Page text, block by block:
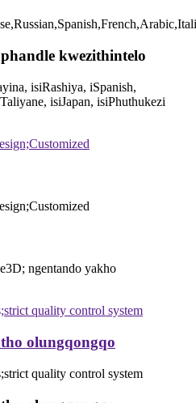
kwezithintelo
isiRashiya, iSpanish,
isiJapan, isiPhuthukezi
ngentando yakho
olungqongqo